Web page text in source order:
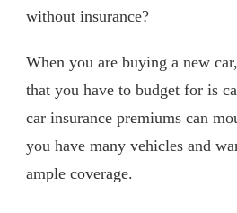
without insurance?
When you are buying a new
that you have to budget for is
car insurance premiums can
you have many vehicles and
ample coverage.